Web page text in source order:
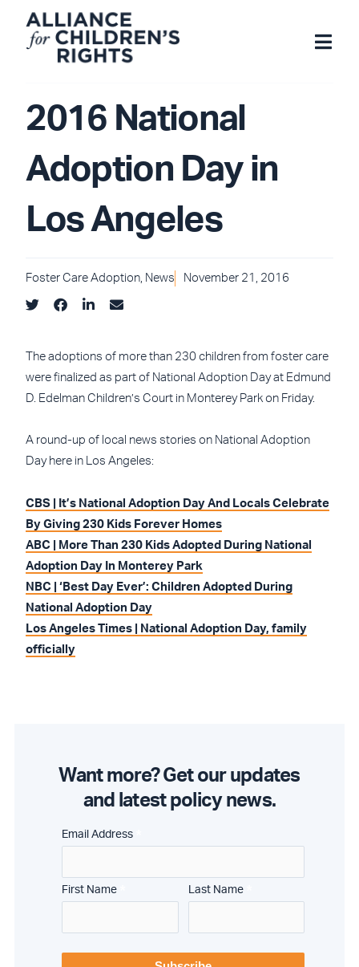
content
2016 National
Adoption Day in
Los Angeles
Foster Care Adoption, News November 21, 2016
The adoptions of more than 230 children from foster care
were finalized as part of National Adoption Day at Edmund
D. Edelman Children’s Court in Monterey Park on Friday.
A round-up of local news stories on National Adoption
Day here in Los Angeles:
CBS | It’s National Adoption Day And Locals Celebrate
By Giving 230 Kids Forever Homes
ABC | More Than 230 Kids Adopted During National
Adoption Day In Monterey Park
NBC | ‘Best Day Ever’: Children Adopted During
National Adoption Day
Los Angeles Times | National Adoption Day, family
officially
Want more? Get our updates
and latest policy news.
Email Address
First Name Last Name